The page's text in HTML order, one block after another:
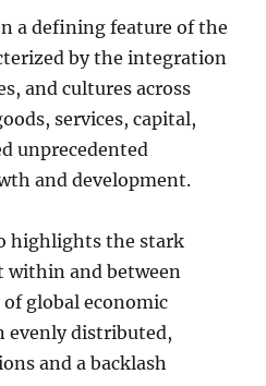
a defining feature of the
by the integration
and cultures across
services, capital,
unprecedented
and development.
highlights the stark
within and between
global economic
evenly distributed,
and a backlash